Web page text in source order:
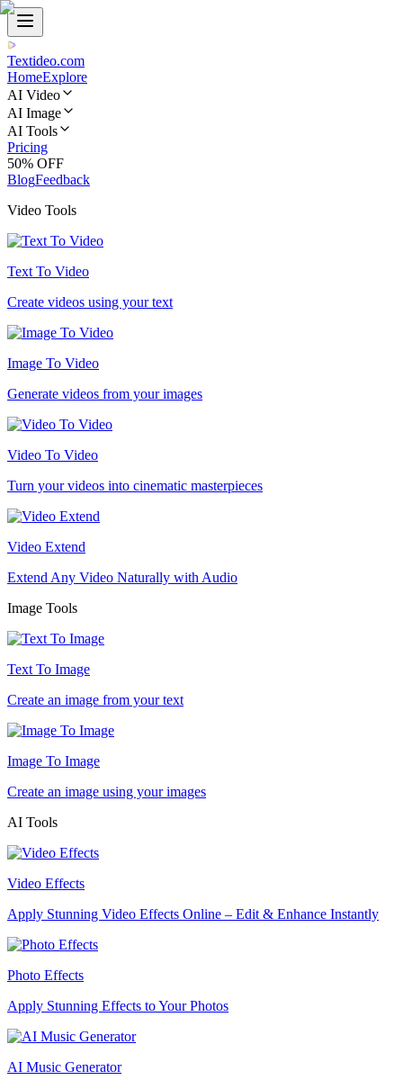
Textideo.com
HomeExplore
AI Video
AI Image
AI Tools
Pricing
50% OFF
BlogFeedback
Video Tools
Text To Video
Create videos using your text
Image To Video
Generate videos from your images
Video To Video
Turn your videos into cinematic masterpieces
Video Extend
Extend Any Video Naturally with Audio
Image Tools
Text To Image
Create an image from your text
Image To Image
Create an image using your images
AI Tools
Video Effects
Apply Stunning Video Effects Online – Edit & Enhance Instantly
Photo Effects
Apply Stunning Effects to Your Photos
AI Music Generator